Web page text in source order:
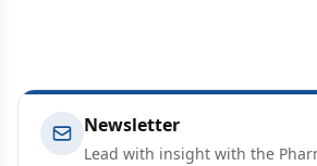
Newsletter
Lead with insight with the